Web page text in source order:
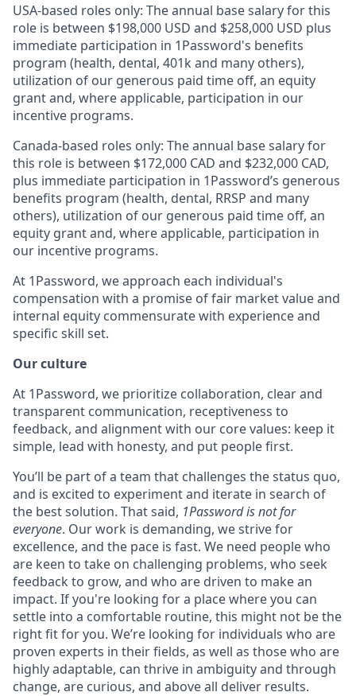
USA-based roles only: The annual base salary for this
role is between $198,000 USD and $258,000 USD plus
immediate participation in 1Password's benefits
program (health, dental, 401k and many others),
utilization of our generous paid time off, an equity
grant and, where applicable, participation in our
incentive programs.
Canada-based roles only: The annual base salary for
this role is between $172,000 CAD and $232,000 CAD,
plus immediate participation in 1Password’s generous
benefits program (health, dental, RRSP and many
others), utilization of our generous paid time off, an
equity grant and, where applicable, participation in
our incentive programs.
At 1Password, we approach each individual's
compensation with a promise of fair market value and
internal equity commensurate with experience and
specific skill set.
Our culture
At 1Password, we prioritize collaboration, clear and
transparent communication, receptiveness to
feedback, and alignment with our core values: keep it
simple, lead with honesty, and put people first.
You’ll be part of a team that challenges the status quo,
and is excited to experiment and iterate in search of
the best solution. That said, 1Password is not for
everyone. Our work is demanding, we strive for
excellence, and the pace is fast. We need people who
are keen to take on challenging problems, who seek
feedback to grow, and who are driven to make an
impact. If you're looking for a place where you can
settle into a comfortable routine, this might not be the
right fit for you. We’re looking for individuals who are
proven experts in their fields, as well as those who are
highly adaptable, can thrive in ambiguity and through
change, are curious, and above all deliver results.